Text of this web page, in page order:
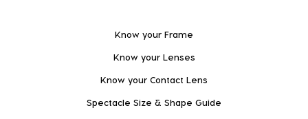
Know your Frame
Know your Lenses
Know your Contact Lens
Spectacle Size & Shape Guide